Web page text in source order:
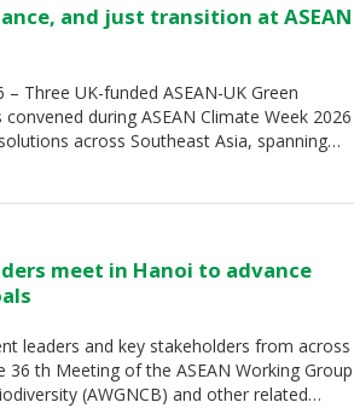
and just transition at ASEAN
Three UK-funded ASEAN-UK Green
during ASEAN Climate Week 2026
across Southeast Asia, spanning…
meet in Hanoi to advance
leaders and key stakeholders from across
36 th Meeting of the ASEAN Working Group
(AWGNCB) and other related…